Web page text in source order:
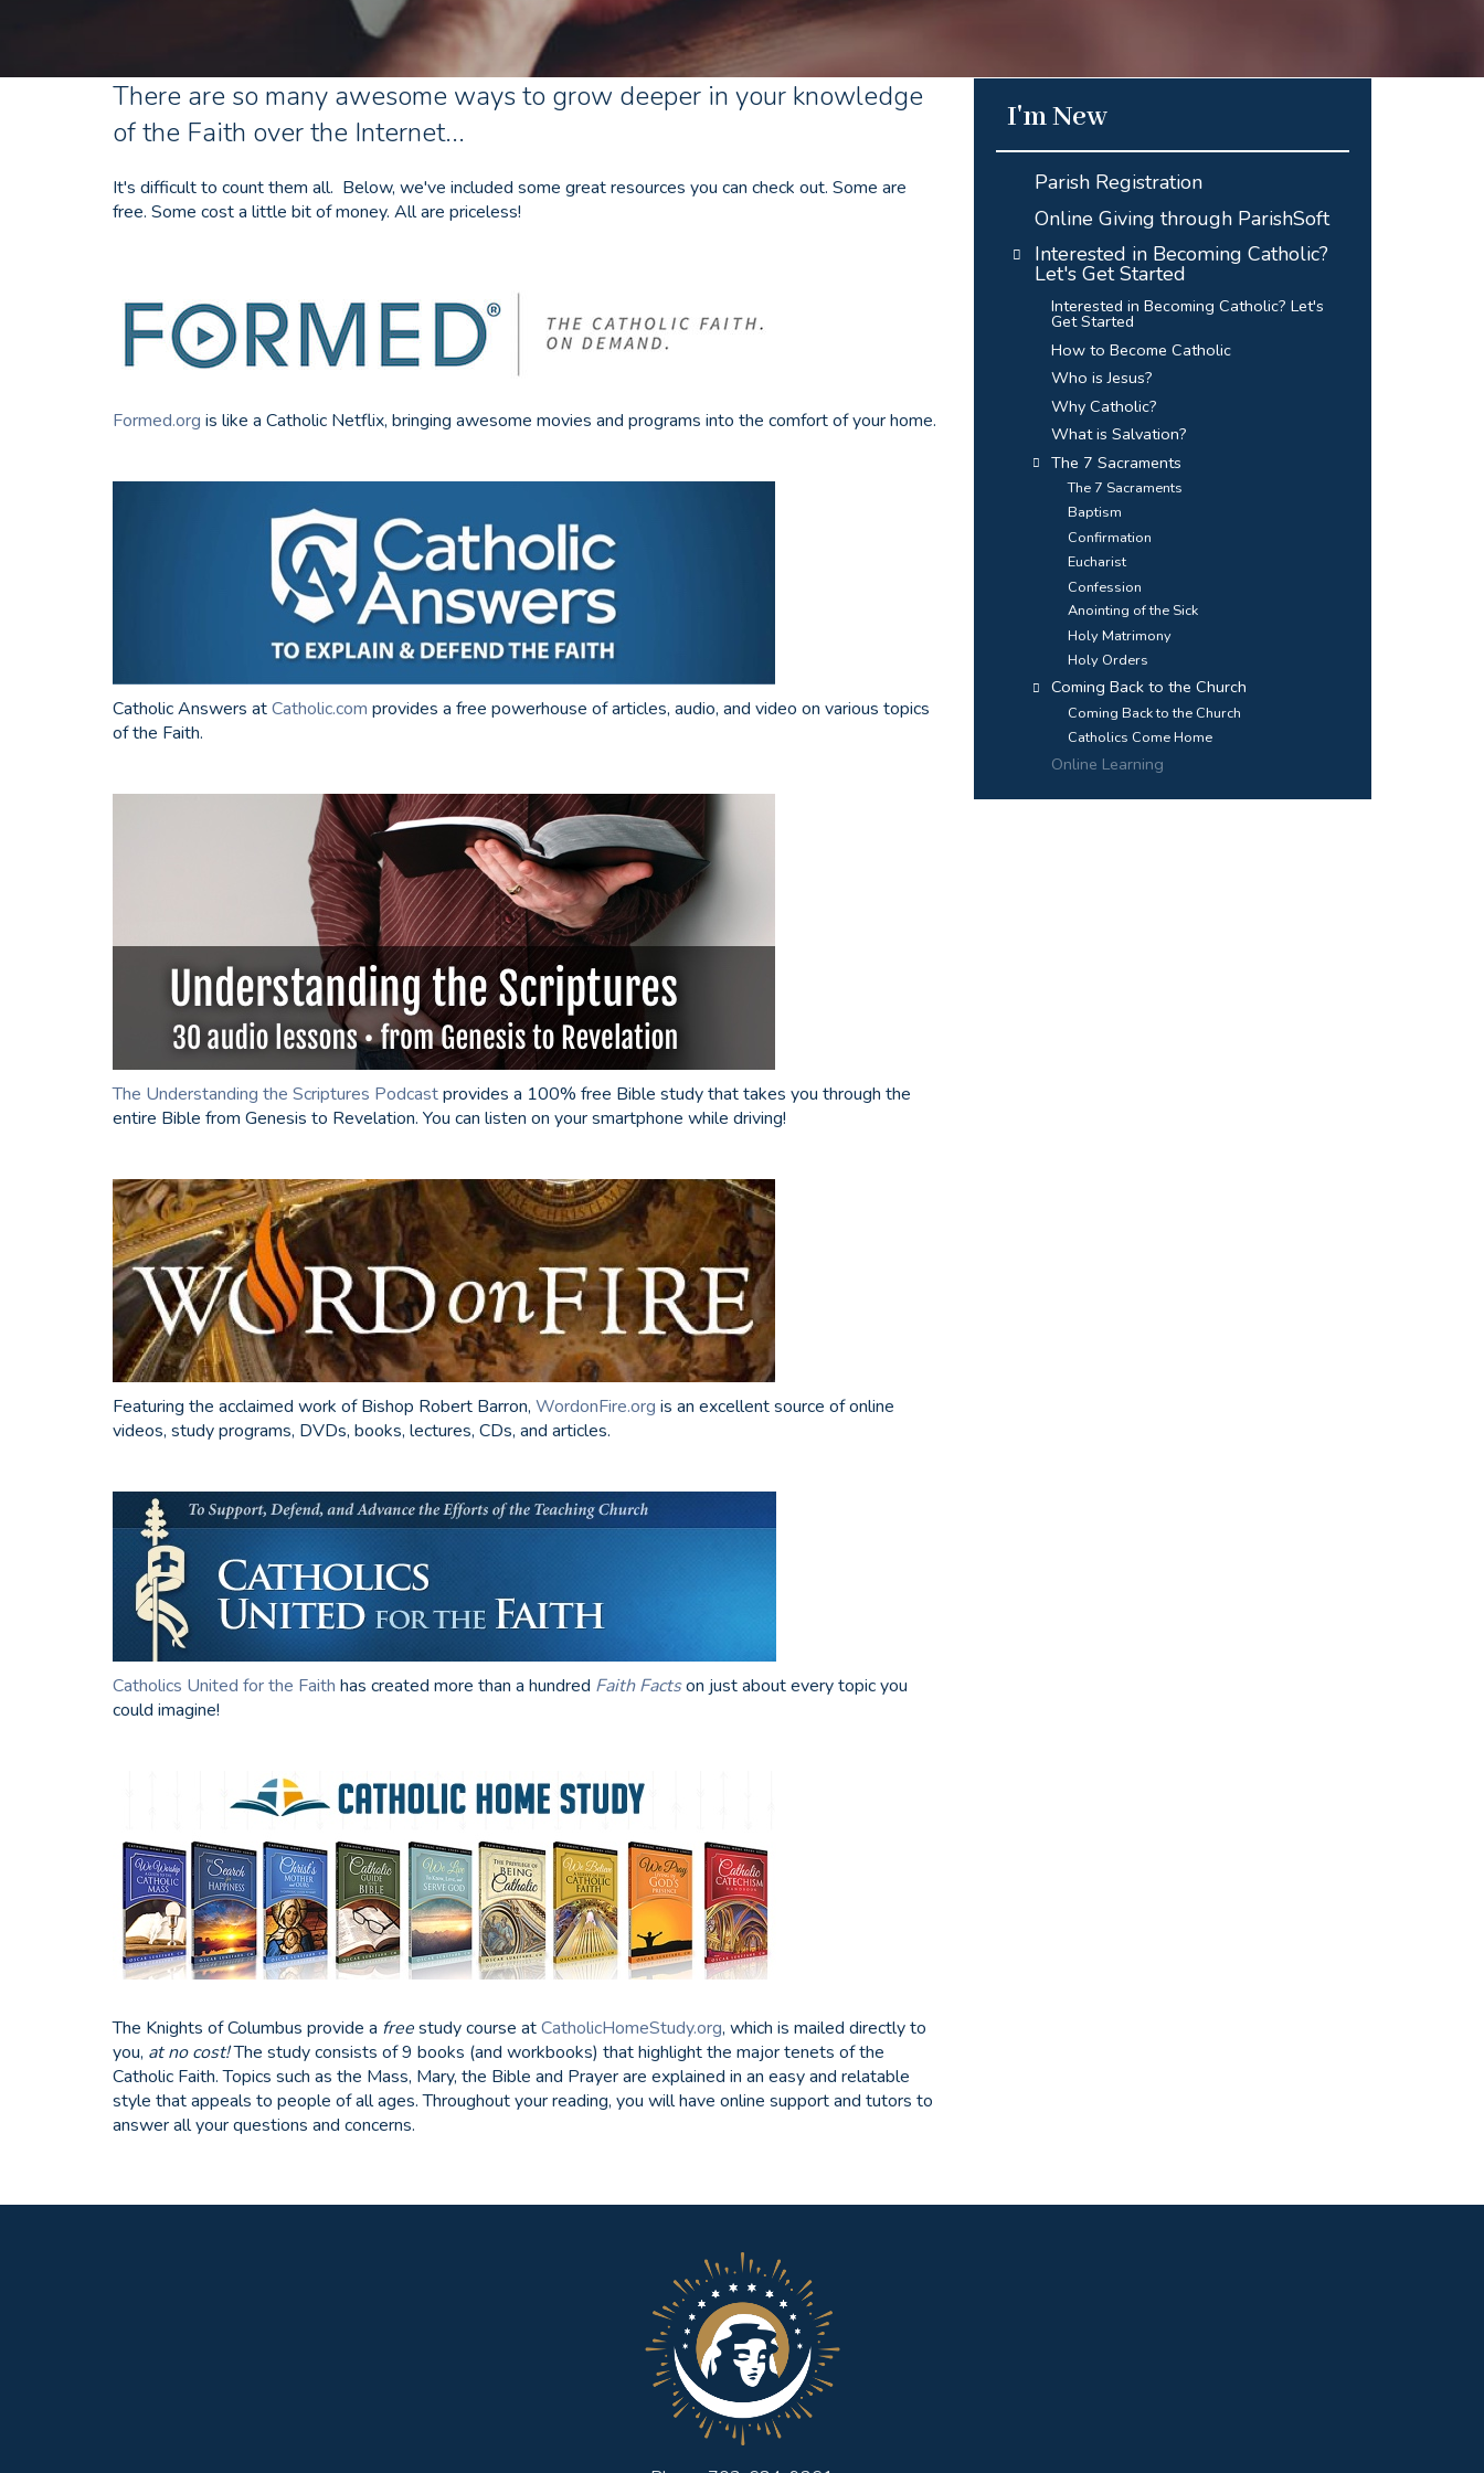
There are so many awesome ways to grow deeper in your knowledge
of the Faith over the Internet...
It's difficult to count them all. Below, we've included some great resources you can check out. Some are
free. Some cost a little bit of money. All are priceless!
Formed.org is like a Catholic Netflix, bringing awesome movies and programs into the comfort of your home.
Catholic Answers atCatholic.com provides a free powerhouse of articles, audio, and video on various topics
of the Faith.
The Understanding the Scriptures Podcastprovides a 100% free Bible study that takes you through the
entire Bible from Genesis to Revelation. You can listen on your smartphone while driving!
Featuring the acclaimed work of Bishop Robert Barron, WordonFire.org is an excellent source of online
videos, study programs, DVDs, books, lectures, CDs, and articles.
Catholics United for the Faith has created more than a hundred Faith Factson just about every topic you
could imagine!
The Knights of Columbus provide a freestudy course atCatholicHomeStudy.org, which is mailed directly to
you, at no cost!The study consists of 9 books (and workbooks) that highlight the major tenets of the
Catholic Faith. Topics such as the Mass, Mary, the Bible and Prayer are explained in an easy and relatable
style that appeals to people of all ages. Throughout your reading, you will have online support and tutors to
answer all your questions and concerns.
I'm New
Parish Registration
Online Giving through ParishSoft
Interested in Becoming Catholic?
Let's Get Started
Interested in Becoming Catholic? Let's
Get Started
How to Become Catholic
Who is Jesus?
Why Catholic?
What is Salvation?
The 7 Sacraments
The 7 Sacraments
Baptism
Confirmation
Eucharist
Confession
Anointing of the Sick
Holy Matrimony
Holy Orders
Coming Back to the Church
Coming Back to the Church
Catholics Come Home
Online Learning